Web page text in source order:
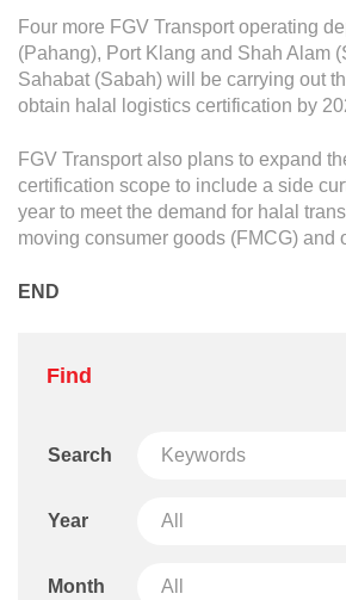
Four more FGV Transport operating
(Pahang), Port Klang and Shah Alam
Sahabat (Sabah) will be carrying out
obtain halal logistics certification by
FGV Transport also plans to expand
certification scope to include a side
year to meet the demand for halal
moving consumer goods (FMCG) and
END
Find
Search
Year
Month